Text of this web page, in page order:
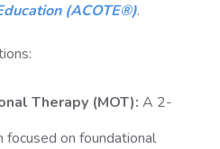
(ACOTE®).
Therapy (MOT): A 2-
focused on foundational